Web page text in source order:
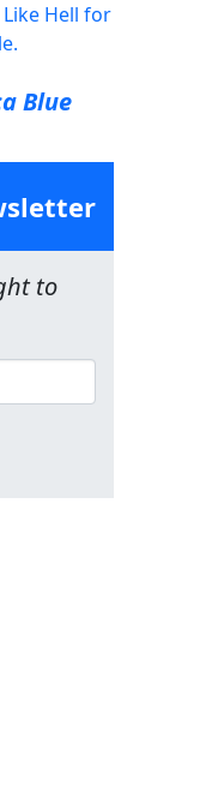
Hell for
Blue
to